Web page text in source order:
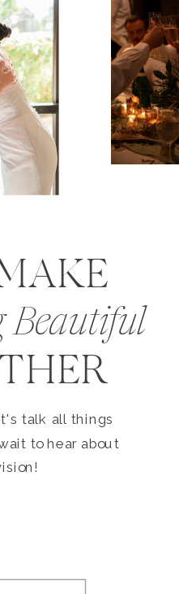
Beautiful
talk all things
to hear about